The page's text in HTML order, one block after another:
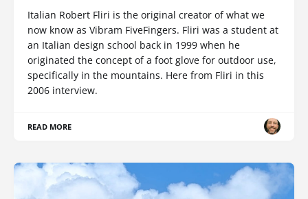
Italian Robert Fliri is the original creator of what we
now know as Vibram FiveFingers. Fliri was a student at
an Italian design school back in 1999 when he
originated the concept of a foot glove for outdoor use,
specifically in the mountains. Here from Fliri in this
2006 interview.
READ MORE